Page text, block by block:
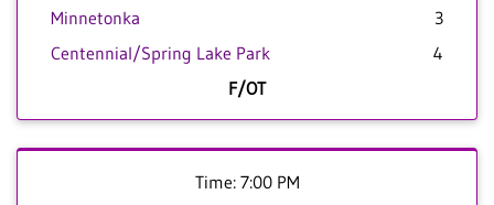
Minnetonka
3
Centennial/Spring Lake Park
4
F/OT
Time: 7:00 PM